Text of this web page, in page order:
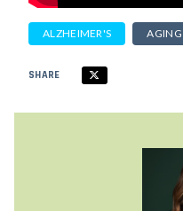
ALZHEIMER'S AGING
SHARE